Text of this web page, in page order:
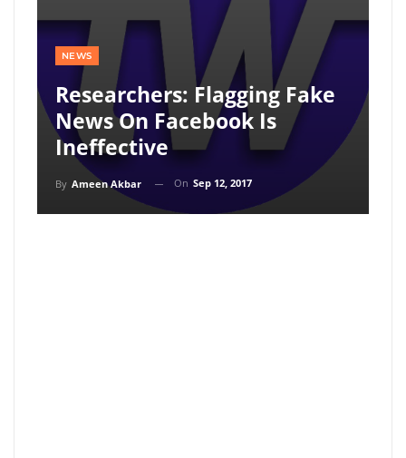
NEWS
Researchers: Flagging Fake
News On Facebook Is
Ineffective
By Ameen Akbar On Sep 12, 2017